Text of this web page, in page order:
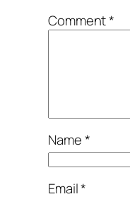
Comment*
Name*
Email*